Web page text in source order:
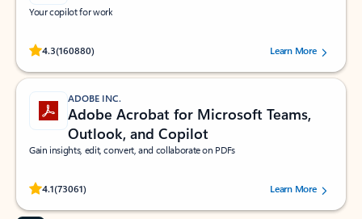
Your copilot for work
4.3(160880)
Rated (#=ratingAverage#) stars out of 5 stars, by 160880 users.Learn More
ADOBE INC.
Adobe Acrobat for Microsoft Teams,
Outlook, and Copilot
Gain insights, edit, convert, and collaborate on PDFs
4.1(73061)
Rated (#=ratingAverage#) stars out of 5 stars, by 73061 users.Learn More